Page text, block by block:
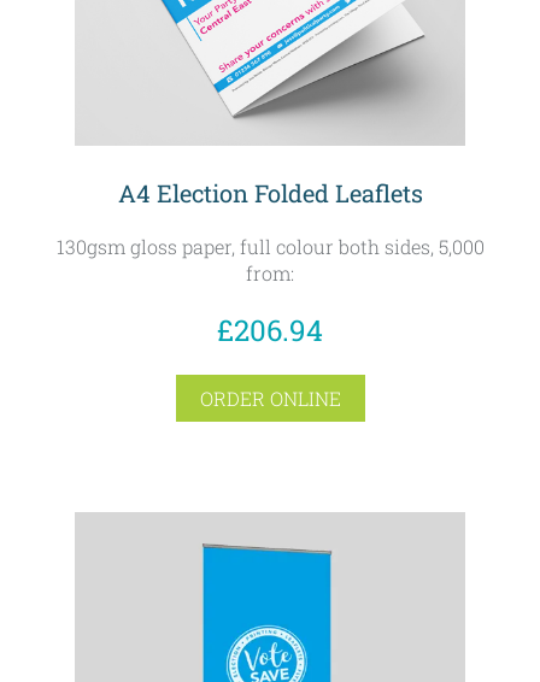
A4 Election Folded Leaflets
130gsm gloss paper, full colour both sides, 5,000
from:
£206.94
ORDER ONLINE